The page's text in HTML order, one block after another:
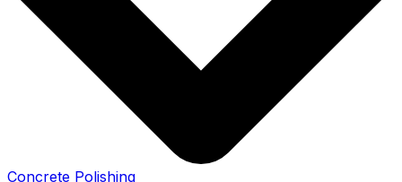
Concrete Polishing